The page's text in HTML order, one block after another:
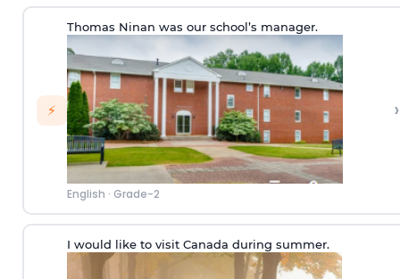
⚡
Thomas Ninan was our school’s manager.
English · Grade-2
›
I would like to visit Canada during summer.